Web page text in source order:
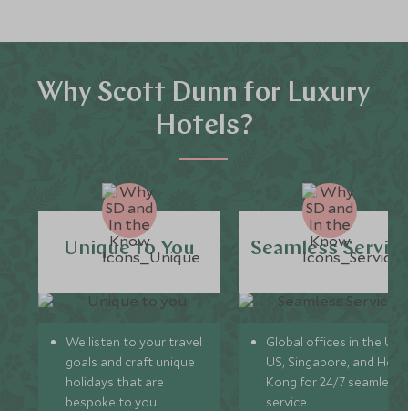
Why Scott Dunn for Luxury
Hotels?
Unique to You
We listen to your travel
goals and craft unique
holidays that are
bespoke to you.
Seamless
Global offices in the UK,
US, Singapore, and
Kong for 24/7 seamless
service.